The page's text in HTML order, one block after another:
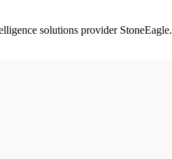
solutions provider StoneEagle.